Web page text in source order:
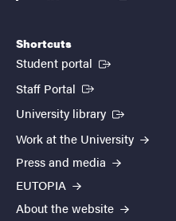
Shortcuts
Student portal (External link)
Staff Portal (External link)
University library (External link)
Work at the University
Press and media
EUTOPIA
About the website